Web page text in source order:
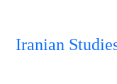
Iranian